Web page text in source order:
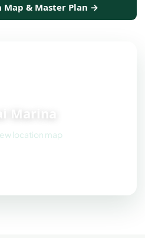
Map & Master Plan →
Marina
location map